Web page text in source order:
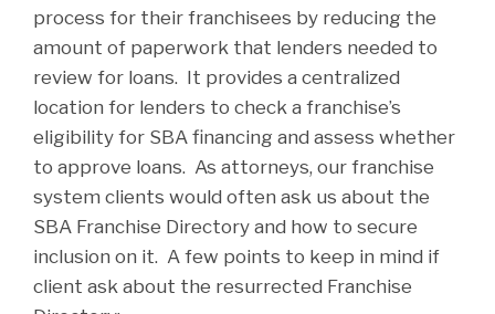
process for their franchisees by reducing the
amount of paperwork that lenders needed to
review for loans. It provides a centralized
location for lenders to check a franchise’s
eligibility for SBA financing and assess whether
to approve loans. As attorneys, our franchise
system clients would often ask us about the
SBA Franchise Directory and how to secure
inclusion on it. A few points to keep in mind if
client ask about the resurrected Franchise